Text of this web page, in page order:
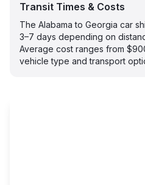
Transit Times & Costs
The Alabama to Georgia car
3–7 days depending on
Average cost ranges from
vehicle type and transport